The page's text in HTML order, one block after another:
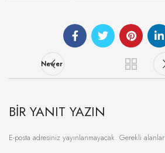
Newer
BIR YANIT YAZIN
E-posta adresiniz yayınlanmayacak. Gerekli alanlar